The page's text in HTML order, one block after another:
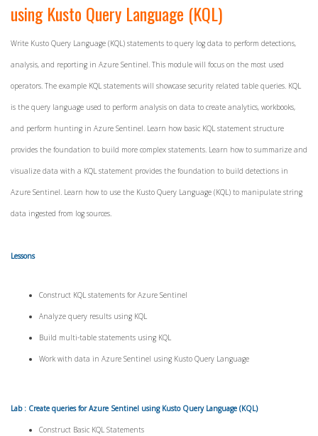
using Kusto Query Language (KQL)
Write Kusto Query Language (KQL) statements to query log data to perform detections,
analysis, and reporting in Azure Sentinel. This module will focus on the most used
operators. The example KQL statements will showcase security related table queries. KQL
is the query language used to perform analysis on data to create analytics, workbooks,
and perform hunting in Azure Sentinel. Learn how basic KQL statement structure
provides the foundation to build more complex statements. Learn how to summarize and
visualize data with a KQL statement provides the foundation to build detections in
Azure Sentinel. Learn how to use the Kusto Query Language (KQL) to manipulate string
data ingested from log sources.
Lessons
Construct KQL statements for Azure Sentinel
Analyze query results using KQL
Build multi-table statements using KQL
Work with data in Azure Sentinel using Kusto Query Language
Lab : Create queries for Azure Sentinel using Kusto Query Language (KQL)
Construct Basic KQL Statements